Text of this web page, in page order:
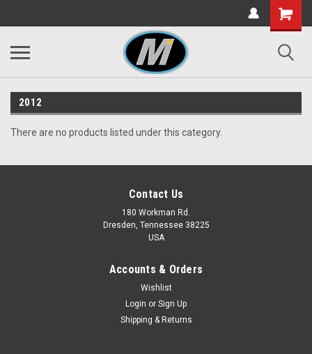
2012
There are no products listed under this category.
Contact Us
180 Workman Rd.
Dresden, Tennessee 38225
USA
Accounts & Orders
Wishlist
Login or Sign Up
Shipping & Returns